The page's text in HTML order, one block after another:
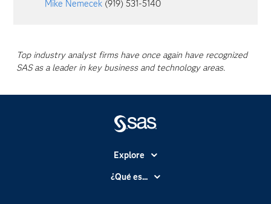
Mike Nemecek (919) 531-5140
Top industry analyst firms have once again have recognized
SAS as a leader in key business and technology areas.
Explore
Accesibilidad
¿Qué es...